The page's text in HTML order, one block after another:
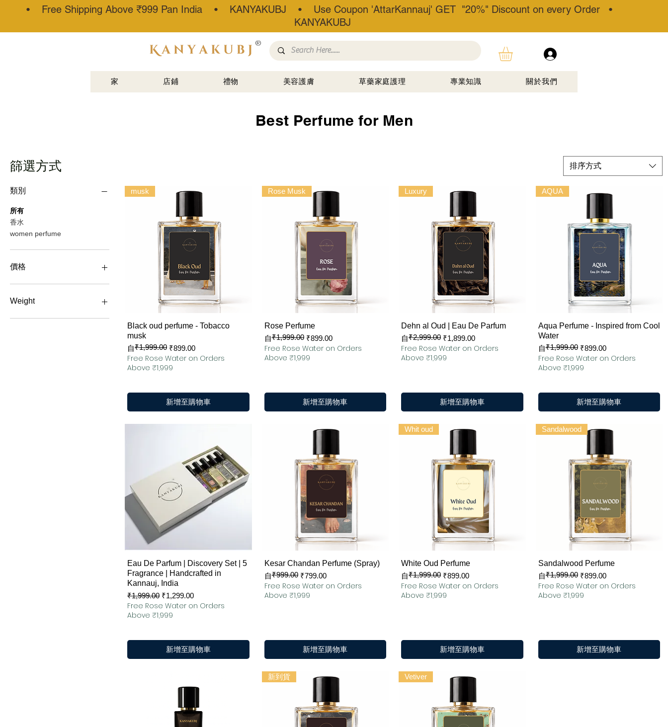
• Free Shipping Above ₹999 Pan India • KANYAKUBJ • Use Coupon 'AttarKannauj' GET "20%" Discount on every Order •
KANYAKUBJ
®
家 店鋪 禮物 美容護膚 草藥家庭護理 專業知識 關於我們
Best Perfume for Men
篩選方式
類別
所有
香水
women perfume
價格
₹799
Weight
100 ML
排序方式
快速瀏覽
musk
Black oud perfume - Tobacco
musk
自
一般價格
₹1,999.00 ₹899.00
促銷價格
Free Rose Water on Orders
Above ₹1,999
新增至購物車
快速瀏覽
Rose Musk
Rose Perfume
自
一般價格
₹1,999.00 ₹899.00
促銷價格
Free Rose Water on Orders
Above ₹1,999
新增至購物車
快速瀏覽
Luxury
Dehn al Oud | Eau De Parfum
自
一般價格
₹2,999.00 ₹1,899.00
促銷價格
Free Rose Water on Orders
Above ₹1,999
新增至購物車
快速瀏覽
AQUA
Aqua Perfume - Inspired from Cool
Water
自
一般價格
₹1,999.00 ₹899.00
促銷價格
Free Rose Water on Orders
Above ₹1,999
新增至購物車
快速瀏覽
Eau De Parfum | Discovery Set | 5
Fragrance | Handcrafted in
Kannauj, India
一般價格
₹1,999.00 促銷價格
₹1,299.00
Free Rose Water on Orders
Above ₹1,999
新增至購物車
快速瀏覽
Kesar Chandan Perfume (Spray)
自
一般價格
₹999.00 ₹799.00
促銷價格
Free Rose Water on Orders
Above ₹1,999
新增至購物車
快速瀏覽
Whit oud
White Oud Perfume
自
一般價格
₹1,999.00 ₹899.00
促銷價格
Free Rose Water on Orders
Above ₹1,999
新增至購物車
快速瀏覽
Sandalwood
Sandalwood Perfume
自
一般價格
₹1,999.00 ₹899.00
促銷價格
Free Rose Water on Orders
Above ₹1,999
新增至購物車
新到貨 Vetiver